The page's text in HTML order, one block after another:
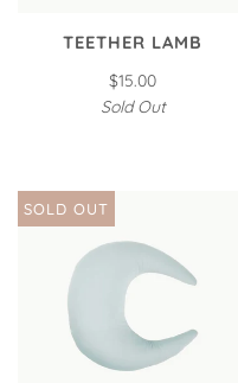
TEETHER LAMB
$15.00
Sold Out
SOLD OUT